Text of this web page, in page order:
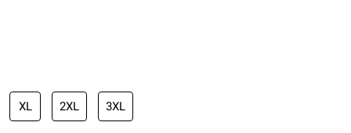
price is
XL 2XL 3XL